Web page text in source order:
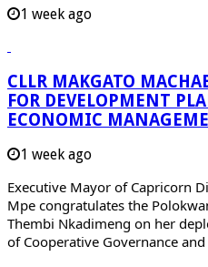
1 week ago
CLLR MAKGATO
FOR DEVELOPMENT
ECONOMIC
1 week ago
Executive Mayor of Capricorn
Mpe congratulates the
Thembi Nkadimeng on her
of Cooperative Governance